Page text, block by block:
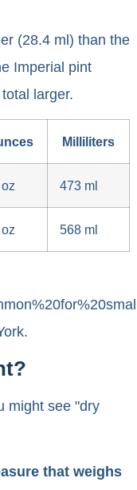
(28.4 ml) than the
Imperial pint
larger.
Milliliters
473 ml
568 ml
might see "dry
that weighs